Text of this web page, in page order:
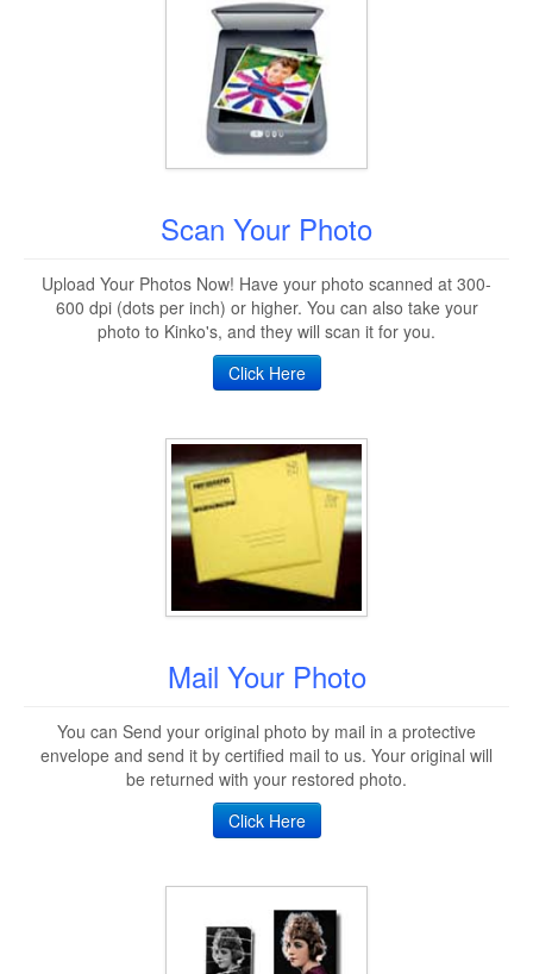
Scan Your Photo
Upload Your Photos Now! Have your photo scanned at 300-
600 dpi (dots per inch) or higher. You can also take your
photo to Kinko's, and they will scan it for you.
Click Here
Mail Your Photo
You can Send your original photo by mail in a protective
envelope and send it by certified mail to us. Your original will
be returned with your restored photo.
Click Here